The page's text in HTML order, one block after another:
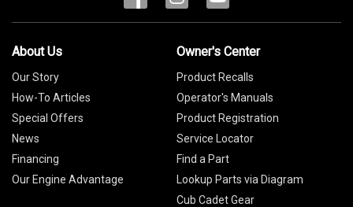
About Us
Our Story
How-To Articles
Special Offers
News
Financing
Our Engine Advantage
Owner's Center
Product Recalls
Operator's Manuals
Product Registration
Service Locator
Find a Part
Lookup Parts via Diagram
Cub Cadet Gear